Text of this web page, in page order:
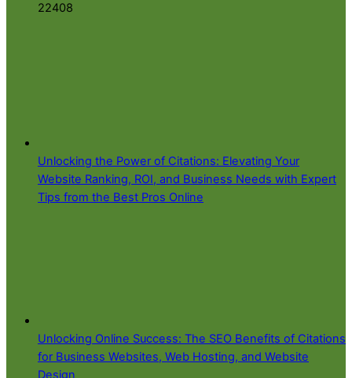
22408
Unlocking the Power of Citations: Elevating Your
Website Ranking, ROI, and Business Needs with Expert
Tips from the Best Pros Online
Unlocking Online Success: The SEO Benefits of Citations
for Business Websites, Web Hosting, and Website
Design